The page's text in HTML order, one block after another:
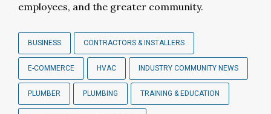
employees, and the greater community.
BUSINESS CONTRACTORS & INSTALLERS
E-COMMERCE HVAC INDUSTRY COMMUNITY NEWS
PLUMBER PLUMBING TRAINING & EDUCATION